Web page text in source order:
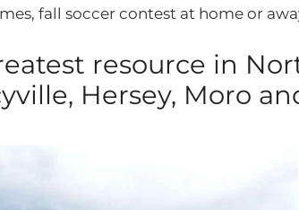
fall soccer contest at home or
resource in
Hersey, Moro